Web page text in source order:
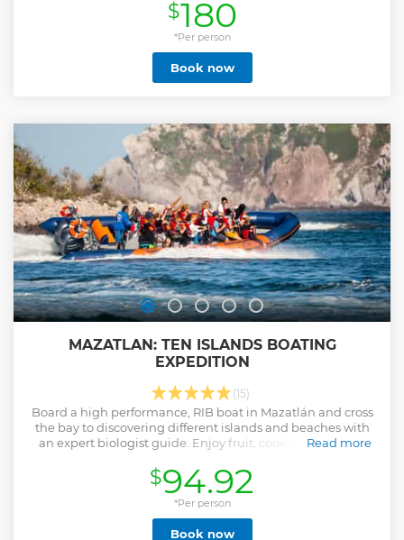
your lunch, a shaman will welcome you and hand you clay
so you can take a mud bath and exfoliate your skin. Once
the mud is dry, you will wash it out with water and the go
into the temazcal. You will sit around and start to sweat
with the steam generated by volcanic stones and fragrant
herbs. Here you will thank our Mother Earth for everything
temazcal represents the womb from our Mother Earth.
Inside, you will work with its four elements: earth, wind, fire
and water to purify and harmonize your body, soul and
spirit. Includes: round transportation, lunch, drinks and
Mezcal tour.
Show less
$180
*Per person
Book now
MAZATLAN: TEN ISLANDS BOATING
EXPEDITION
(15)
Board a high performance, RIB boat in Mazatlán and cross
the bay to discovering different islands and beaches with
an expert biologist guide. Enjoy fruit, cookies, juice, and
Read more
Show less
$94.92
*Per person
Book now